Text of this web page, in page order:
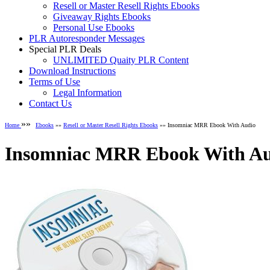
Resell or Master Resell Rights Ebooks
Giveaway Rights Ebooks
Personal Use Ebooks
PLR Autoresponder Messages
Special PLR Deals
UNLIMITED Quaity PLR Content
Download Instructions
Terms of Use
Legal Information
Contact Us
Home »» Ebooks »» Resell or Master Resell Rights Ebooks »» Insomniac MRR Ebook With Audio
Insomniac MRR Ebook With